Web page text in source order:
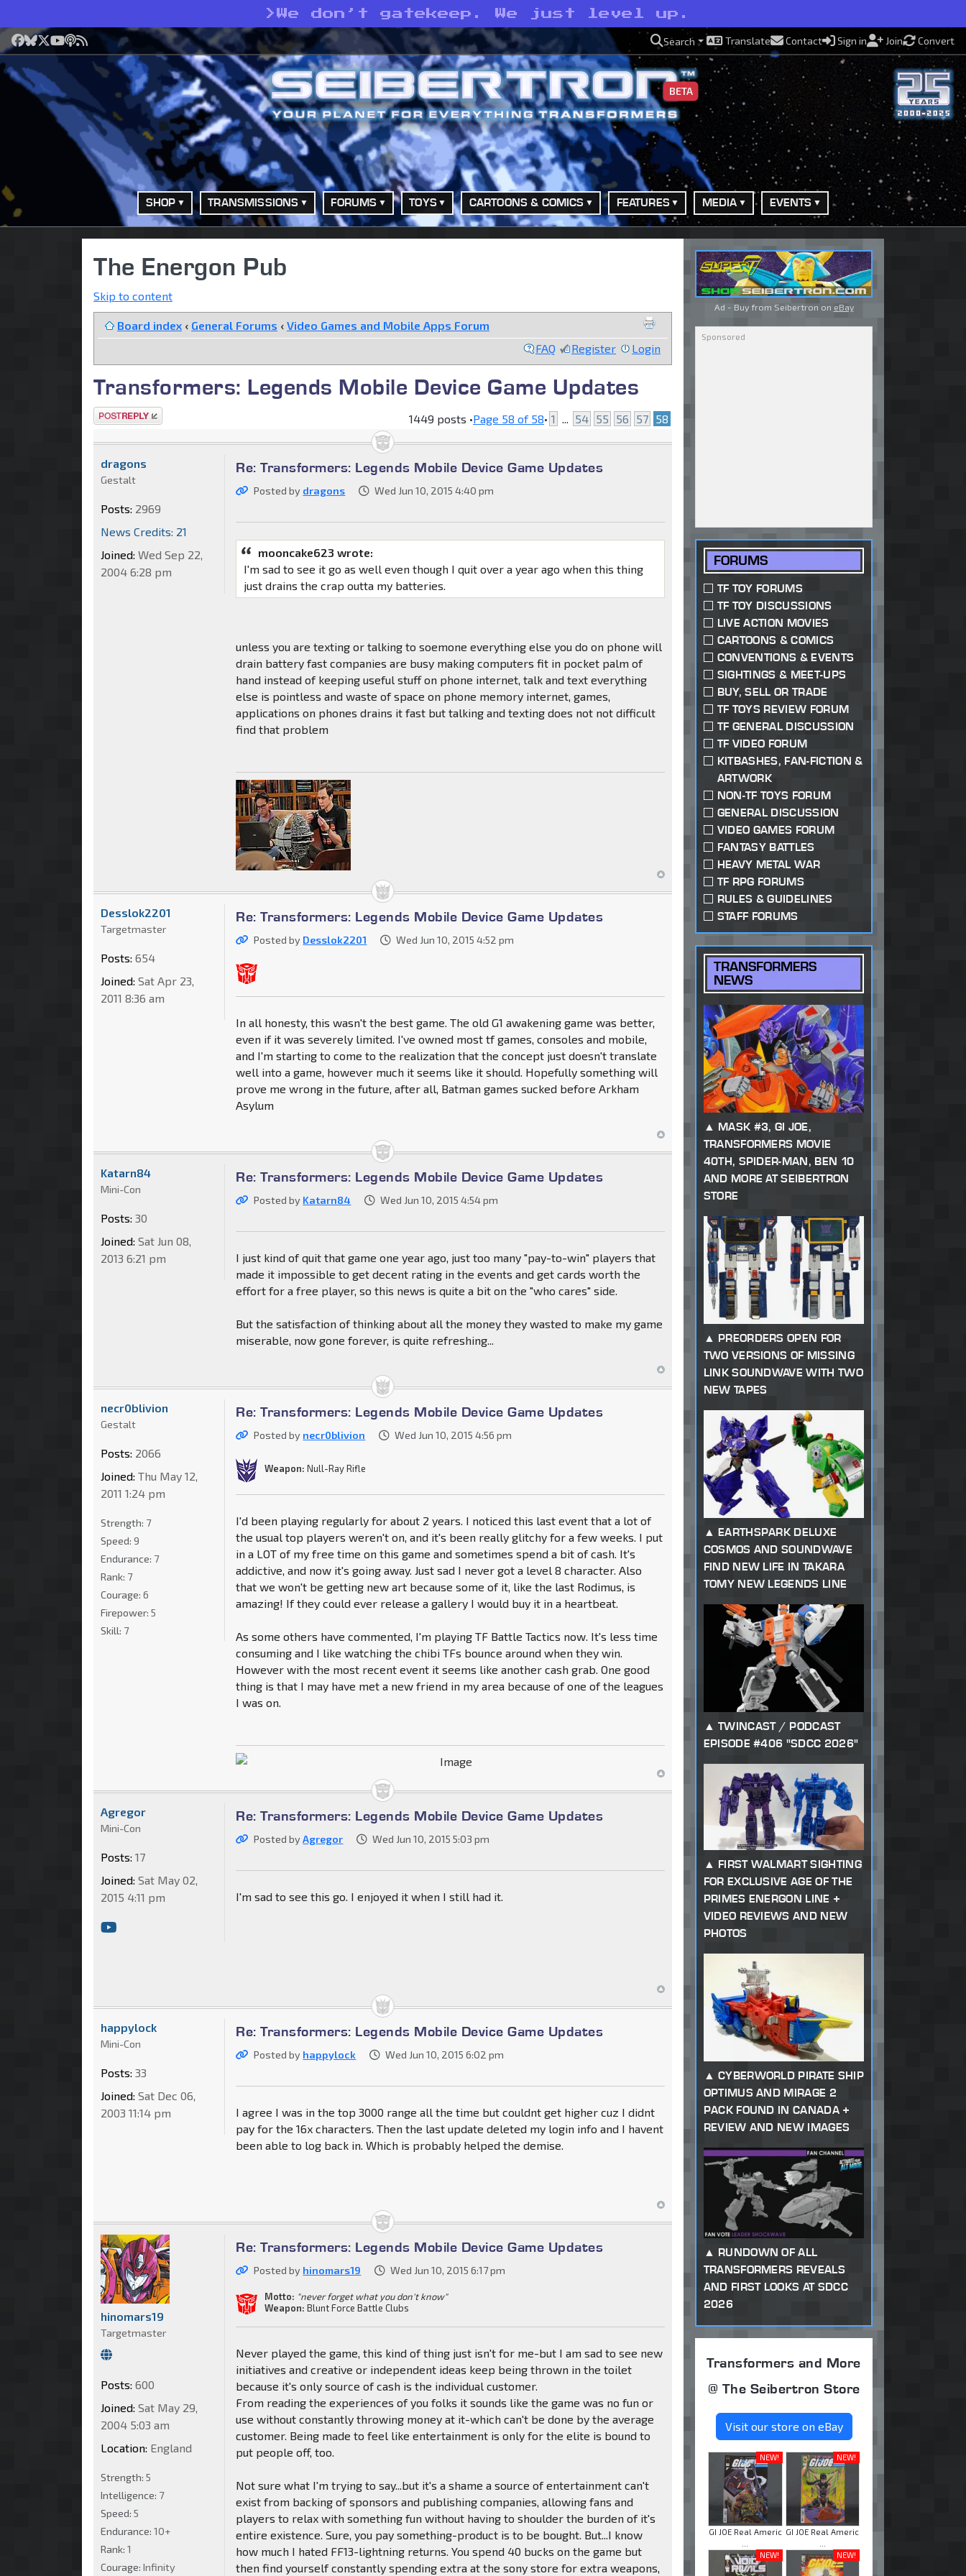
> We don’t gatekeep. We just level up.
Facebook
Bluesky
X YouTube
Podcast
RSS Search Translate Contact Sign in Join Convert
BETA
SHOP TRANSMISSIONS FORUMS TOYS CARTOONS & COMICS FEATURES MEDIA EVENTS
The Energon Pub
Skip to content
Board index ‹ General Forums ‹ Video Games and Mobile Apps Forum
FAQ
Register Login
Transformers: Legends Mobile Device Game Updates
Post a reply 1449 posts •Page 58 of 58• 1 54 55 56 57 58
Re: Transformers: Legends Mobile Device Game Updates
Posted by dragons Wed Jun 10, 2015 4:40 pm
mooncake623 wrote:
I'm sad to see it go as well even though I quit over a year ago when this thing
just drains the crap outta my batteries.
unless you are texting or talking to soemone everything else you do on phone will
drain battery fast companies are busy making computers fit in pocket palm of
hand instead of keeping useful stuff on phone internet, talk and text everything
else is pointless and waste of space on phone memory internet, games,
applications on phones drains it fast but talking and texting does not not difficult
find that problem
dragons
Gestalt
Posts: 2969
News Credits: 21
Joined: Wed Sep 22,
2004 6:28 pm
Re: Transformers: Legends Mobile Device Game Updates
Posted by Desslok2201 Wed Jun 10, 2015 4:52 pm
In all honesty, this wasn't the best game. The old G1 awakening game was better,
even if it was severely limited. I've owned most tf games, consoles and mobile,
and I'm starting to come to the realization that the concept just doesn't translate
well into a game, however much it seems like it should. Hopefully something will
prove me wrong in the future, after all, Batman games sucked before Arkham
Asylum
Desslok2201
Targetmaster
Posts: 654
Joined: Sat Apr 23,
2011 8:36 am
Re: Transformers: Legends Mobile Device Game Updates
Posted by Katarn84 Wed Jun 10, 2015 4:54 pm
I just kind of quit that game one year ago, just too many "pay-to-win" players that
made it impossible to get decent rating in the events and get cards worth the
effort for a free player, so this news is quite a bit on the "who cares" side.
But the satisfaction of thinking about all the money they wasted to make my game
miserable, now gone forever, is quite refreshing...
Katarn84
Mini-Con
Posts: 30
Joined: Sat Jun 08,
2013 6:21 pm
Re: Transformers: Legends Mobile Device Game Updates
Posted by necr0blivion Wed Jun 10, 2015 4:56 pm
Weapon: Null-Ray Rifle
I'd been playing regularly for about 2 years. I noticed this last event that a lot of
the usual top players weren't on, and it's been really glitchy for a few weeks. I put
in a LOT of my free time on this game and sometimes spend a bit of cash. It's
addictive, and now it's going away. Just sad I never got a level 8 character. Also
that we won't be getting new art because some of it, like the last Rodimus, is
amazing! If they could ever release a gallery I would buy it in a heartbeat.
As some others have commented, I'm playing TF Battle Tactics now. It's less time
consuming and I like watching the chibi TFs bounce around when they win.
However with the most recent event it seems like another cash grab. One good
thing is that I may have met a new friend in my area because of one of the leagues
I was on.
necr0blivion
Gestalt
Posts: 2066
Joined: Thu May 12,
2011 1:24 pm
Strength: 7
Speed: 9
Endurance: 7
Rank: 7
Courage: 6
Firepower: 5
Skill: 7
Re: Transformers: Legends Mobile Device Game Updates
Posted byAgregor Wed Jun 10, 2015 5:03 pm
I'm sad to see this go. I enjoyed it when I still had it.
Agregor
Mini-Con
Posts: 17
Joined: Sat May 02,
2015 4:11 pm
Re: Transformers: Legends Mobile Device Game Updates
Posted by happylock Wed Jun 10, 2015 6:02 pm
I agree I was in the top 3000 range all the time but couldnt get higher cuz I didnt
pay for the 16x characters. Then the last update deleted my login info and I havent
been able to log back in. Which is probably helped the demise.
happylock
Mini-Con
Posts: 33
Joined: Sat Dec 06,
2003 11:14 pm
Re: Transformers: Legends Mobile Device Game Updates
Posted by hinomars19 Wed Jun 10, 2015 6:17 pm
Motto: "never forget what you don't know"
Weapon: Blunt Force Battle Clubs
Never played the game, this kind of thing just isn't for me-but I am sad to see new
initiatives and creative or independent ideas keep being thrown in the toilet
because it's only source of cash is the individual customer.
From reading the experiences of you folks it sounds like the game was no fun or
use without constantly throwing money at it-which can't be done by the average
customer. Being made to feel like entertainment is only for the elite is bound to
put people off, too.
Not sure what I'm trying to say...but it's a shame a source of entertainment can't
exist from backing of sponsors and publishing companies, allowing fans and
players to relax with something fun without having to shoulder the burden of it's
entire existence. Sure, you pay something-product is to be bought. But...I know
how much I hated FF13-lightning returns. You spend 40 bucks on the game but
then find yourself constantly spending extra at the sony store for extra weapons,
hinomars19
Targetmaster
Posts: 600
Joined: Sat May 29,
2004 5:03 am
Location: England
Strength: 5
Intelligence: 7
Speed: 5
Endurance: 10+
Rank: 1
Courage: Infinity
Ad - Buy from Seibertron on eBay
FORUMS
TF TOY FORUMS
TF TOY DISCUSSIONS
LIVE ACTION MOVIES
CARTOONS & COMICS
CONVENTIONS & EVENTS
SIGHTINGS & MEET-UPS
BUY, SELL OR TRADE
TF TOYS REVIEW FORUM
TF GENERAL DISCUSSION
TF VIDEO FORUM
KITBASHES, FAN-FICTION &
ARTWORK
NON-TF TOYS FORUM
GENERAL DISCUSSION
VIDEO GAMES FORUM
FANTASY BATTLES
HEAVY METAL WAR
TF RPG FORUMS
RULES & GUIDELINES
STAFF FORUMS
TRANSFORMERS
NEWS
MASK #3, GI JOE,
TRANSFORMERS MOVIE
40TH, SPIDER-MAN, BEN 10
AND MORE AT SEIBERTRON
STORE
PREORDERS OPEN FOR
TWO VERSIONS OF MISSING
LINK SOUNDWAVE WITH TWO
NEW TAPES
EARTHSPARK DELUXE
COSMOS AND SOUNDWAVE
FIND NEW LIFE IN TAKARA
TOMY NEW LEGENDS LINE
TWINCAST / PODCAST
EPISODE #406 "SDCC 2026"
FIRST WALMART SIGHTING
FOR EXCLUSIVE AGE OF THE
PRIMES ENERGON LINE +
VIDEO REVIEWS AND NEW
PHOTOS
CYBERWORLD PIRATE SHIP
OPTIMUS AND MIRAGE 2
PACK FOUND IN CANADA +
REVIEW AND NEW IMAGES
RUNDOWN OF ALL
TRANSFORMERS REVEALS
AND FIRST LOOKS AT SDCC
2026
Transformers and More
@ The Seibertron Store
Visit our store on eBay
NEW!
GI JOE Real Americ
NEW!
GI JOE Real Americ
NEW!
NEW!